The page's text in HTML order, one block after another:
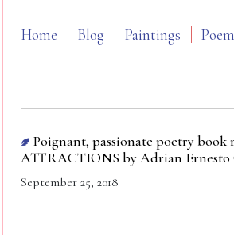
Home Blog Paintings
Poignant, passionate poetry
ATTRACTIONS by Adrian Ernesto
September 25, 2018